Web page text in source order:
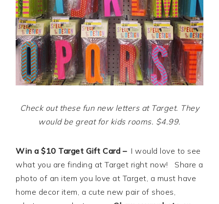
Check out these fun new letters at Target. They
would be great for kids rooms. $4.99.
Win a $10 Target Gift Card –I would love to see
what you are finding at Target right now! Share a
photo of an item you love at Target, a must have
home decor item, a cute new pair of shoes,